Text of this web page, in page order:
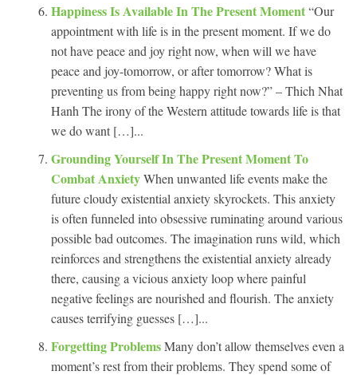
Happiness Is Available In The Present Moment“Our
appointment with life is in the present moment. If we do
not have peace and joy right now, when will we have
peace and joy-tomorrow, or after tomorrow? What is
preventing us from being happy right now?” – Thich Nhat
Hanh The irony of the Western attitude towards life is that
we do want […]...
Grounding Yourself In The Present Moment To
Combat AnxietyWhen unwanted life events make the
future cloudy existential anxiety skyrockets. This anxiety
is often funneled into obsessive ruminating around various
possible bad outcomes. The imagination runs wild, which
reinforces and strengthens the existential anxiety already
there, causing a vicious anxiety loop where painful
negative feelings are nourished and flourish. The anxiety
causes terrifying guesses […]...
Forgetting ProblemsMany don’t allow themselves even a
moment’s rest from their problems. They spend some of